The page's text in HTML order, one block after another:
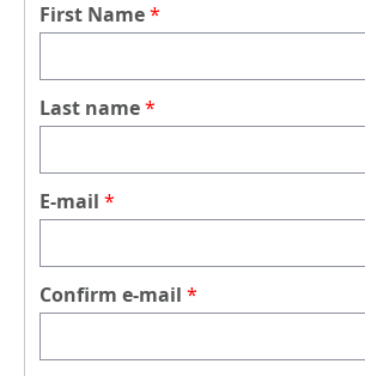
First Name
Last name
E-mail
Confirm e-mail